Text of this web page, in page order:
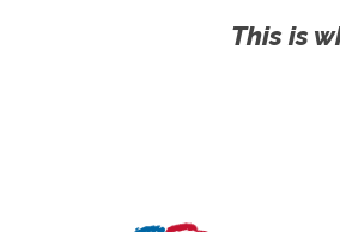
This is